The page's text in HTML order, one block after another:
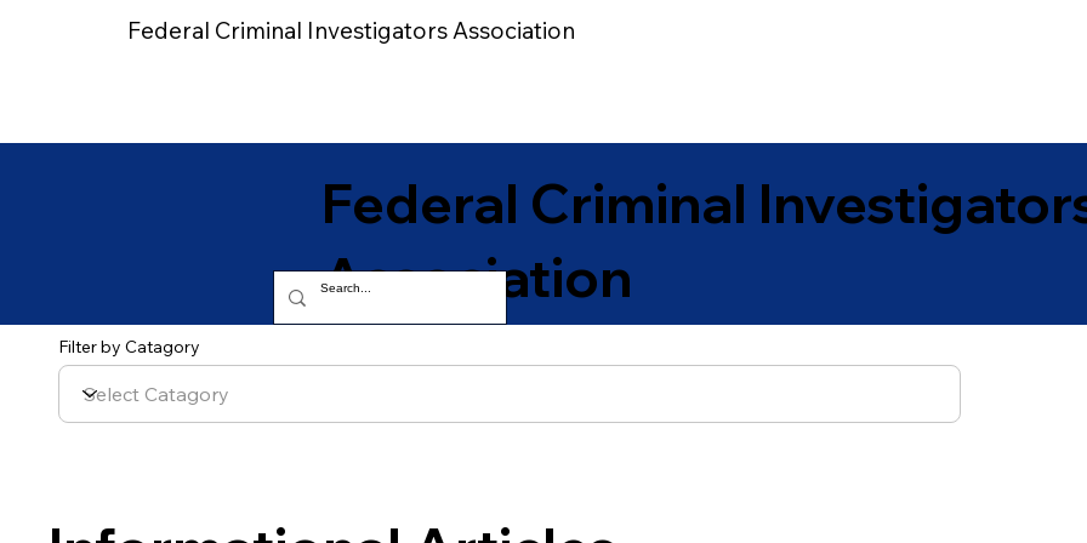
Federal Criminal Investigators Association
Filter by Catagory
Federal Criminal
Association